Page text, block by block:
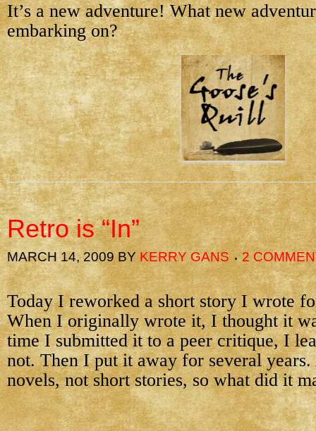
It’s a new adventure! What new
embarking on?
Retro is “In”
MARCH 14, 2009BY KERRY GANS 2
Today I reworked a short story I wrote
When I originally wrote it, I thought it
time I submitted it to a peer critique, I
not. Then I put it away for several
novels, not short stories, so what did it